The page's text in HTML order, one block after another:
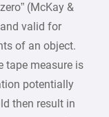
(McKay &
valid for
of an object.
tape measure is
potentially
then result in